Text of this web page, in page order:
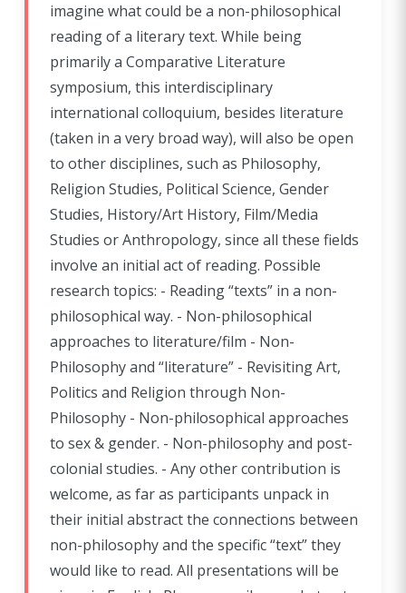
imagine what could be a non-philosophical
reading of a literary text. While being
primarily a Comparative Literature
symposium, this interdisciplinary
international colloquium, besides literature
(taken in a very broad way), will also be open
to other disciplines, such as Philosophy,
Religion Studies, Political Science, Gender
Studies, History/Art History, Film/Media
Studies or Anthropology, since all these fields
involve an initial act of reading. Possible
research topics: - Reading “texts” in a non-
philosophical way. - Non-philosophical
approaches to literature/film - Non-
Philosophy and “literature” - Revisiting Art,
Politics and Religion through Non-
Philosophy - Non-philosophical approaches
to sex & gender. - Non-philosophy and post-
colonial studies. - Any other contribution is
welcome, as far as participants unpack in
their initial abstract the connections between
non-philosophy and the specific “text” they
would like to read. All presentations will be